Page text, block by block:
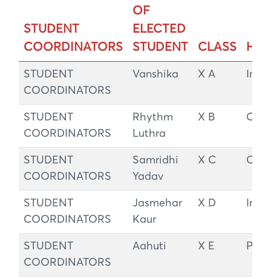
STUDENT
COORDINATORS
OF
ELECTED
STUDENT
CLASS
STUDENT
COORDINATORS
Vanshika X A
STUDENT
COORDINATORS
Rhythm
Luthra
X B
STUDENT
COORDINATORS
Samridhi
Yadav
X C
STUDENT
COORDINATORS
Jasmehar
Kaur
X D
STUDENT
COORDINATORS
Aahuti X E